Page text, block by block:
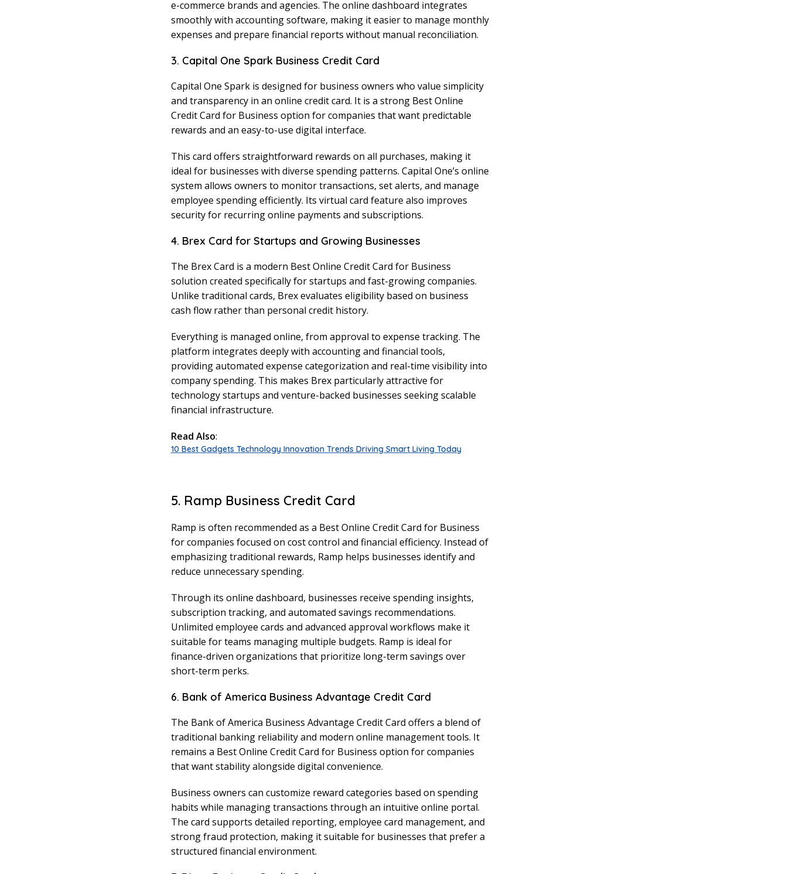
e-commerce brands and agencies. The online dashboard integrates
smoothly with accounting software, making it easier to manage monthly
expenses and prepare financial reports without manual reconciliation.
3. Capital One Spark Business Credit Card
Capital One Spark is designed for business owners who value simplicity
and transparency in an online credit card. It is a strong Best Online
Credit Card for Business option for companies that want predictable
rewards and an easy-to-use digital interface.
This card offers straightforward rewards on all purchases, making it
ideal for businesses with diverse spending patterns. Capital One’s online
system allows owners to monitor transactions, set alerts, and manage
employee spending efficiently. Its virtual card feature also improves
security for recurring online payments and subscriptions.
4. Brex Card for Startups and Growing Businesses
The Brex Card is a modern Best Online Credit Card for Business
solution created specifically for startups and fast-growing companies.
Unlike traditional cards, Brex evaluates eligibility based on business
cash flow rather than personal credit history.
Everything is managed online, from approval to expense tracking. The
platform integrates deeply with accounting and financial tools,
providing automated expense categorization and real-time visibility into
company spending. This makes Brex particularly attractive for
technology startups and venture-backed businesses seeking scalable
financial infrastructure.
Read Also:
10 Best Gadgets Technology Innovation Trends Driving Smart Living Today
5. Ramp Business Credit Card
Ramp is often recommended as a Best Online Credit Card for Business
for companies focused on cost control and financial efficiency. Instead of
emphasizing traditional rewards, Ramp helps businesses identify and
reduce unnecessary spending.
Through its online dashboard, businesses receive spending insights,
subscription tracking, and automated savings recommendations.
Unlimited employee cards and advanced approval workflows make it
suitable for teams managing multiple budgets. Ramp is ideal for
finance-driven organizations that prioritize long-term savings over
short-term perks.
6. Bank of America Business Advantage Credit Card
The Bank of America Business Advantage Credit Card offers a blend of
traditional banking reliability and modern online management tools. It
remains a Best Online Credit Card for Business option for companies
that want stability alongside digital convenience.
Business owners can customize reward categories based on spending
habits while managing transactions through an intuitive online portal.
The card supports detailed reporting, employee card management, and
strong fraud protection, making it suitable for businesses that prefer a
structured financial environment.